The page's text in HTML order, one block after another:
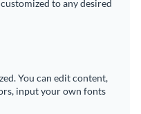
customized to any desired
You can edit content,
input your own fonts